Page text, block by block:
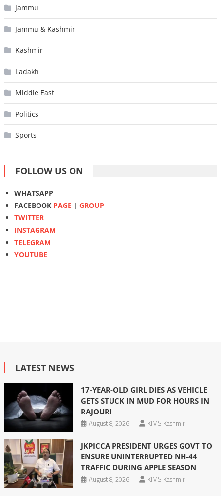
Jammu
Jammu & Kashmir
Kashmir
Ladakh
Middle East
Politics
Sports
FOLLOW US ON
WHATSAPP
FACEBOOK PAGE | GROUP
TWITTER
INSTAGRAM
TELEGRAM
YOUTUBE
LATEST NEWS
17-YEAR-OLD GIRL DIES AS VEHICLE
GETS STUCK IN MUD FOR HOURS IN
RAJOURI
August 8, 2026
KIMS Kashmir
JKPICCA PRESIDENT URGES GOVT TO
ENSURE UNINTERRUPTED NH-44
TRAFFIC DURING APPLE SEASON
August 8, 2026
KIMS Kashmir